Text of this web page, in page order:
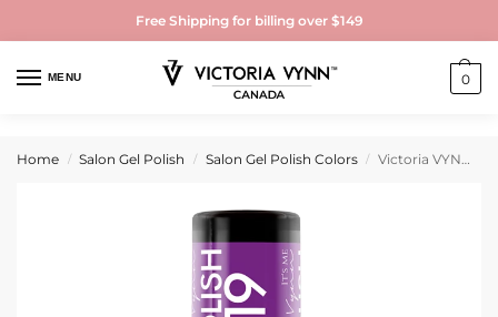
Free Shipping for billing over $149
MENU 0
Home / Salon Gel Polish / Salon Gel Polish Colors / Victoria VYNN Gel Polish No. 419 Violab